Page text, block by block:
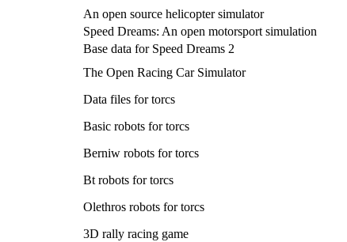
An open source helicopter simulator
Speed Dreams: An open motorsport simulation
Base data for Speed Dreams 2
The Open Racing Car Simulator
Data files for torcs
Basic robots for torcs
Berniw robots for torcs
Bt robots for torcs
Olethros robots for torcs
3D rally racing game